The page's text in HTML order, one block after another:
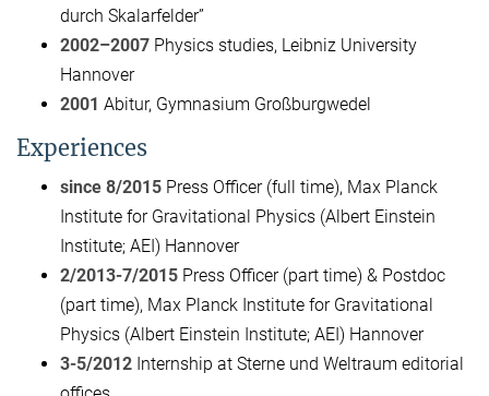
durch Skalarfelder”
2002–2007 Physics studies, Leibniz University
Hannover
2001 Abitur, Gymnasium Großburgwedel
Experiences
since 8/2015 Press Officer (full time), Max Planck
Institute for Gravitational Physics (Albert Einstein
Institute; AEI) Hannover
2/2013-7/2015 Press Officer (part time) & Postdoc
(part time), Max Planck Institute for Gravitational
Physics (Albert Einstein Institute; AEI) Hannover
3-5/2012 Internship at Sterne und Weltraum editorial